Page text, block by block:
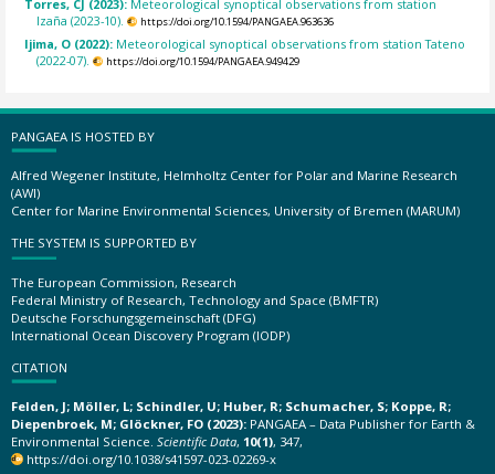
Torres, CJ (2023): Meteorological synoptical observations from station
Izaña (2023-10).
https://doi.org/10.1594/PANGAEA.963636
Ijima, O (2022): Meteorological synoptical observations from station Tateno
(2022-07).
https://doi.org/10.1594/PANGAEA.949429
PANGAEA IS HOSTED BY
Alfred Wegener Institute, Helmholtz Center for Polar and Marine Research
(AWI)
Center for Marine Environmental Sciences, University of Bremen (MARUM)
THE SYSTEM IS SUPPORTED BY
The European Commission, Research
Federal Ministry of Research, Technology and Space (BMFTR)
Deutsche Forschungsgemeinschaft (DFG)
International Ocean Discovery Program (IODP)
CITATION
Felden, J; Möller, L; Schindler, U; Huber, R; Schumacher, S; Koppe, R;
Diepenbroek, M; Glöckner, FO (2023): PANGAEA – Data Publisher for Earth &
Environmental Science. Scientific Data, 10(1), 347,
https://doi.org/10.1038/s41597-023-02269-x